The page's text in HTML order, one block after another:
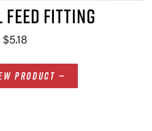
FEED FITTING
$5.18
PRODUCT —